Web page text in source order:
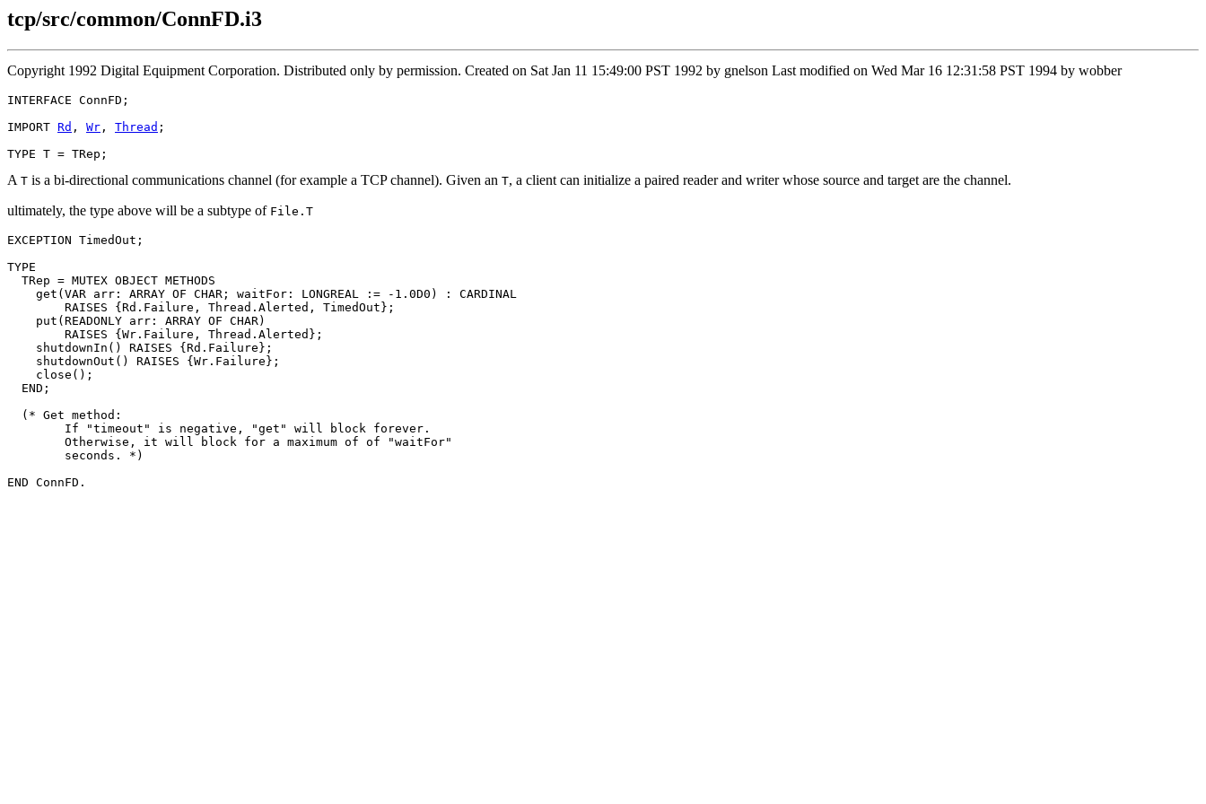
tcp/src/common/ConnFD.i3
Copyright 1992 Digital Equipment Corporation. Distributed only by permission. Created on Sat Jan 11 15:49:00 PST 1992 by gnelson Last modified on Wed Mar 16 12:31:58 PST 1994 by wobber
INTERFACE ConnFD ;
IMPORT Rd , Wr , Thread ;
A T is a bi-directional communications channel (for example a TCP channel). Given an T, a client can initialize a paired reader and writer whose source and target are the channel.
ultimately, the type above will be a subtype of File.T
EXCEPTION TimedOut;
TYPE
  TRep = MUTEX OBJECT METHODS
    get(VAR arr: ARRAY OF CHAR; waitFor: LONGREAL := -1.0D0) : CARDINAL
        RAISES {Rd.Failure, Thread.Alerted, TimedOut};
    put(READONLY arr: ARRAY OF CHAR)
        RAISES {Wr.Failure, Thread.Alerted};
    shutdownIn() RAISES {Rd.Failure};
    shutdownOut() RAISES {Wr.Failure};
    close();
  END;
  (* Get method:
        If "timeout" is negative, "get" will block forever.
        Otherwise, it will block for a maximum of of "waitFor"
        seconds. *)